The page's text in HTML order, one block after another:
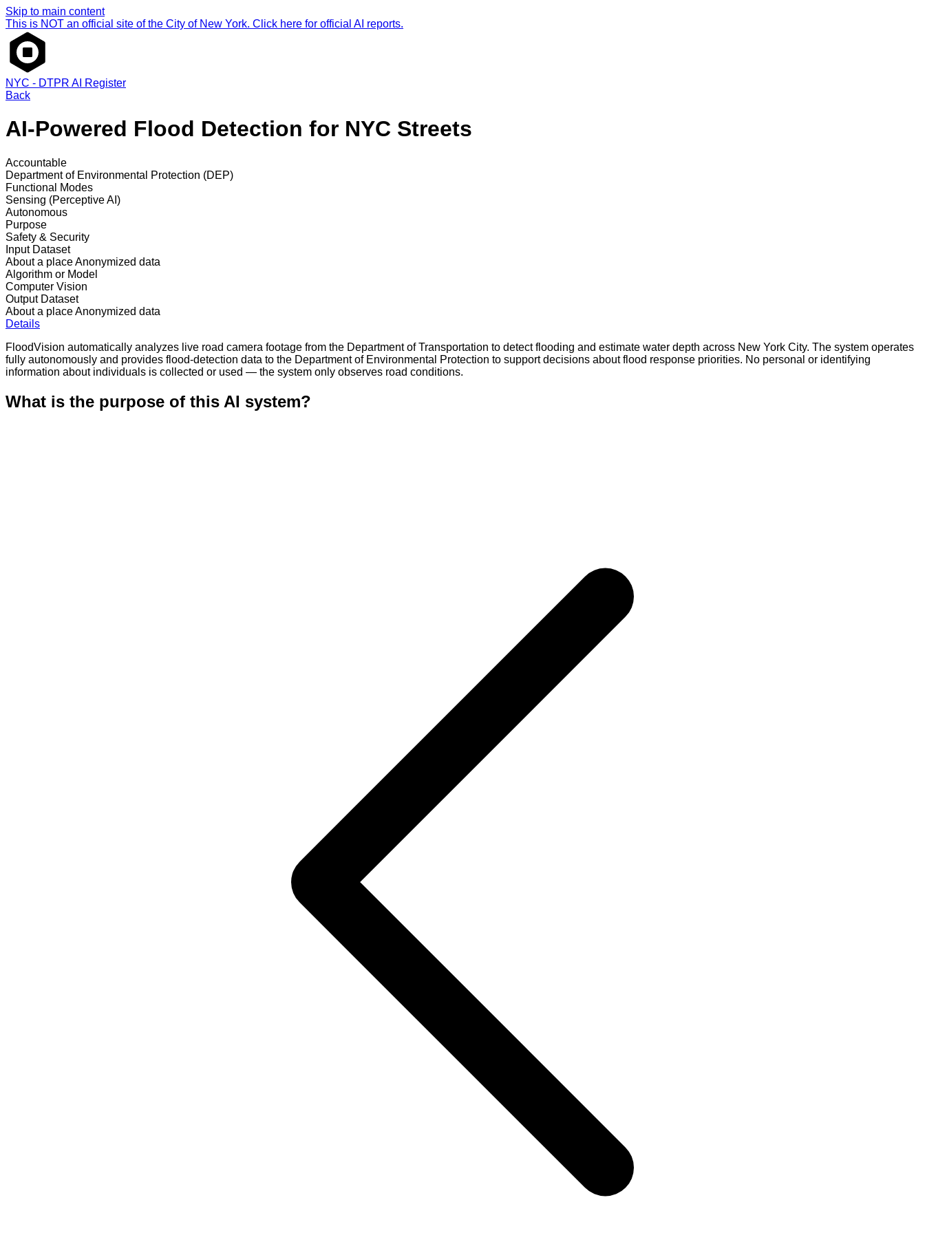
Skip to main content
This is NOT an official site of the City of New York. Click here for official AI reports.
NYC - DTPR AI Register
Back
AI-Powered Flood Detection for NYC Streets
Accountable
Department of Environmental Protection (DEP)
Functional Modes
Sensing (Perceptive AI)
Autonomous
Purpose
Safety & Security
Input Dataset
About a placeAnonymized data
Algorithm or Model
Computer Vision
Output Dataset
About a placeAnonymized data
Details
FloodVision automatically analyzes live road camera footage from the Department of Transportation to detect flooding and estimate water depth across New York City. The system operates
fully autonomously and provides flood-detection data to the Department of Environmental Protection to support decisions about flood response priorities. No personal or identifying
information about individuals is collected or used — the system only observes road conditions.
What is the purpose of this AI system?